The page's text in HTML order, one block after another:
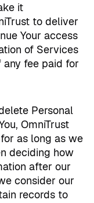
it
to deliver
Your access
of Services
any fee paid for
Personal
OmniTrust
as long as we
deciding how
after our
consider our
records to